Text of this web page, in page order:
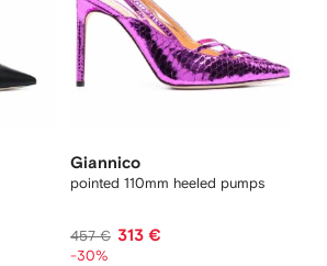
Giannico
pointed 110mm heeled pumps
457 € 313 €
-30%